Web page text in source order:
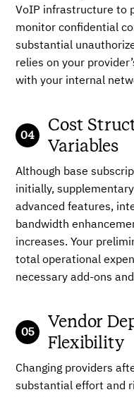
VoIP infrastructure to
monitor confidential
substantial
relies on your
with your internal
Cost
Variables
Although base
initially,
advanced features,
bandwidth
increases. Your
total operational
necessary add-ons
Vendor
Flexibility
Changing providers
substantial effort and